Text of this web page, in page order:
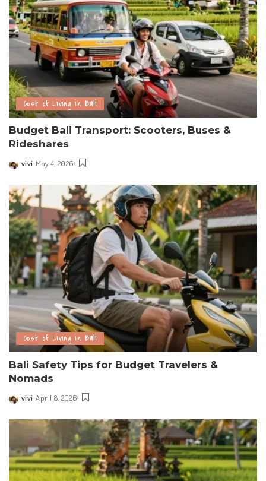
Cost of Living in Bali
Budget Bali Transport: Scooters, Buses &
Rideshares
vivi May 4, 2026
Cost of Living in Bali
Bali Safety Tips for Budget Travelers &
Nomads
vivi April 8, 2026